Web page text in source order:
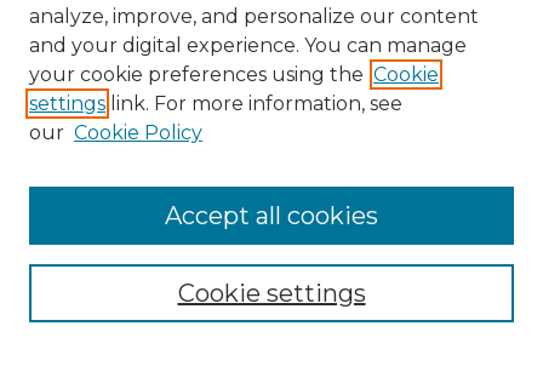
Search
Enter search terms:
Select context to search:
Advanced Search
analyze, improve, and personalize our content
and your digital experience. You can manage
your cookie preferences using the Cookie
settings link. For more information, see
our Cookie Policy
Cookie settings
Accept all cookies